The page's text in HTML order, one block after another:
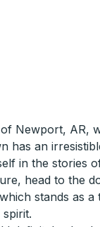
Newport, AR,
has an
in the stories
head to the
stands as